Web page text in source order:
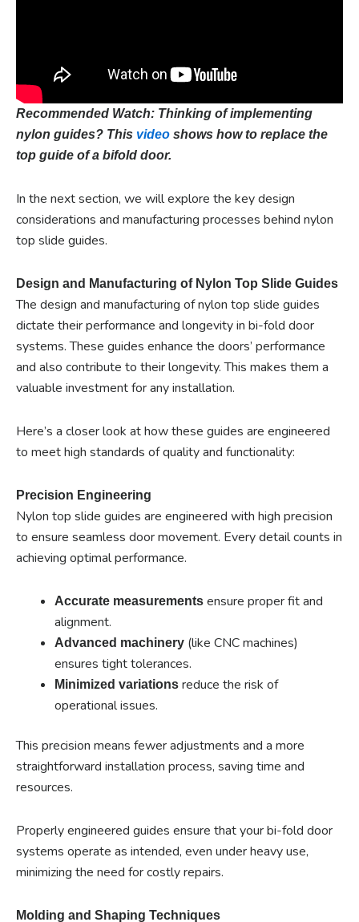
Recommended Watch: Thinking of implementing
nylon guides? This video shows how to replace the
top guide of a bifold door.
In the next section, we will explore the key design
considerations and manufacturing processes behind nylon
top slide guides.
Design and Manufacturing of Nylon Top Slide Guides
The design and manufacturing of nylon top slide guides
dictate their performance and longevity in bi-fold door
systems. These guides enhance the doors’ performance
and also contribute to their longevity. This makes them a
valuable investment for any installation.
Here’s a closer look at how these guides are engineered
to meet high standards of quality and functionality:
Precision Engineering
Nylon top slide guides are engineered with high precision
to ensure seamless door movement. Every detail counts in
achieving optimal performance.
Accurate measurements ensure proper fit and
alignment.
Advanced machinery (like CNC machines)
ensures tight tolerances.
Minimized variations reduce the risk of
operational issues.
This precision means fewer adjustments and a more
straightforward installation process, saving time and
resources.
Properly engineered guides ensure that your bi-fold door
systems operate as intended, even under heavy use,
minimizing the need for costly repairs.
Molding and Shaping Techniques